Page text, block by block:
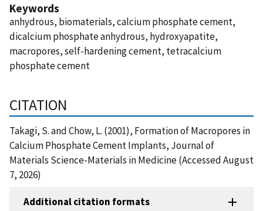
Keywords
anhydrous, biomaterials, calcium phosphate cement,
dicalcium phosphate anhydrous, hydroxyapatite,
macropores, self-hardening cement, tetracalcium
phosphate cement
CITATION
Takagi, S. and Chow, L. (2001), Formation of Macropores in
Calcium Phosphate Cement Implants, Journal of
Materials Science-Materials in Medicine (Accessed August
7, 2026)
Additional citation formats